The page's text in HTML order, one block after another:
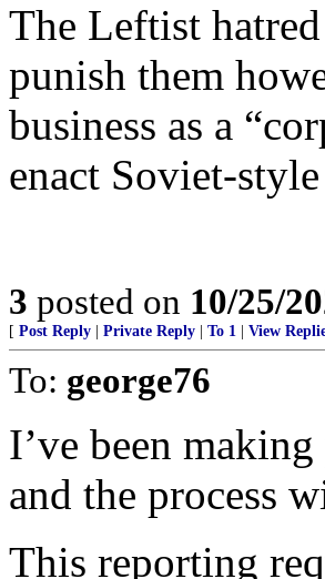
The Leftist
punish them
business as a
enact Soviet-
3 posted on 10/25/
[ Post Reply Private Reply To 1 View
To: george76
I’ve been
and the process
This reporting